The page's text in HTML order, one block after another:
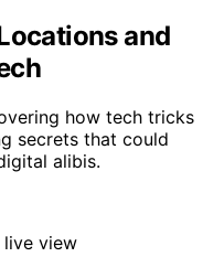
and
how tech tricks
secrets that could
alibis.